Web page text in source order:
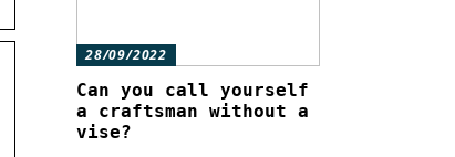
28/09/2022
Can you call yourself
a craftsman without a
vise?